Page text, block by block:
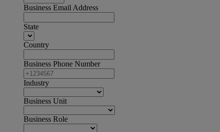
Business Email Address
State
Country
Business Phone Number
Industry
Business Unit
Business Role